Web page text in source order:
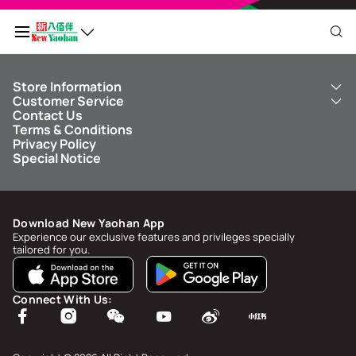
My QR Code
Points Balance
SpendMOP undefinedbyNaN/NaN/NaNto upgrade to
Points Status & History
My Account
Account Info & Security
My Rewards
Download New Yaohan App
Experience our exclusive features and privileges specially
tailored for you.
Connect With Us:
Store Information
About Us
New Yaohan
NY8 New Yaohan
Kid’s Cavern
New Yaohan Outlet
Customer Service
ICBC New Yaohan Visa Card
Free Delivery Service
Parking
Other Services
Contact Us
Terms & Conditions
Privacy Policy
Special Notice